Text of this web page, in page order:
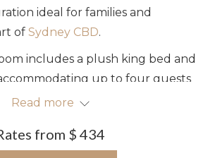
following
update
ideal for families and
of Sydney CBD.
includes a plush king bed and
up to four guests
configuration. The rooms offer
a work station and comfortable
Read more
from $ 434